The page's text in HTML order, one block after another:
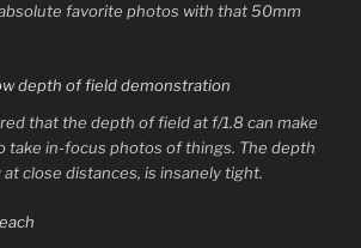
favorite photos with that 50mm
that the depth of field at f/1.8 can make
take in-focus photos of things. The depth
close distances, is insanely tight.